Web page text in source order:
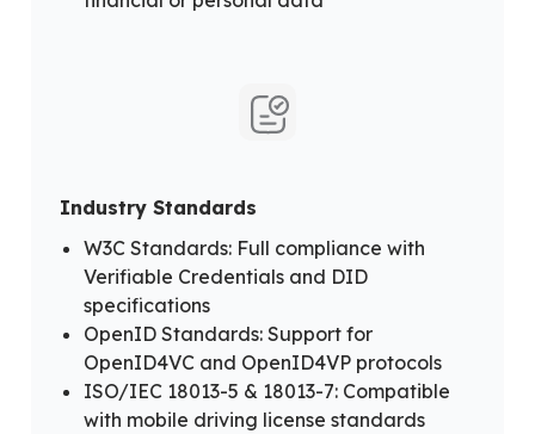
Industry Standards
W3C Standards: Full compliance with
Verifiable Credentials and DID
specifications
OpenID Standards: Support for
OpenID4VC and OpenID4VP protocols
ISO/IEC 18013-5 & 18013-7: Compatible
with mobile driving license standards